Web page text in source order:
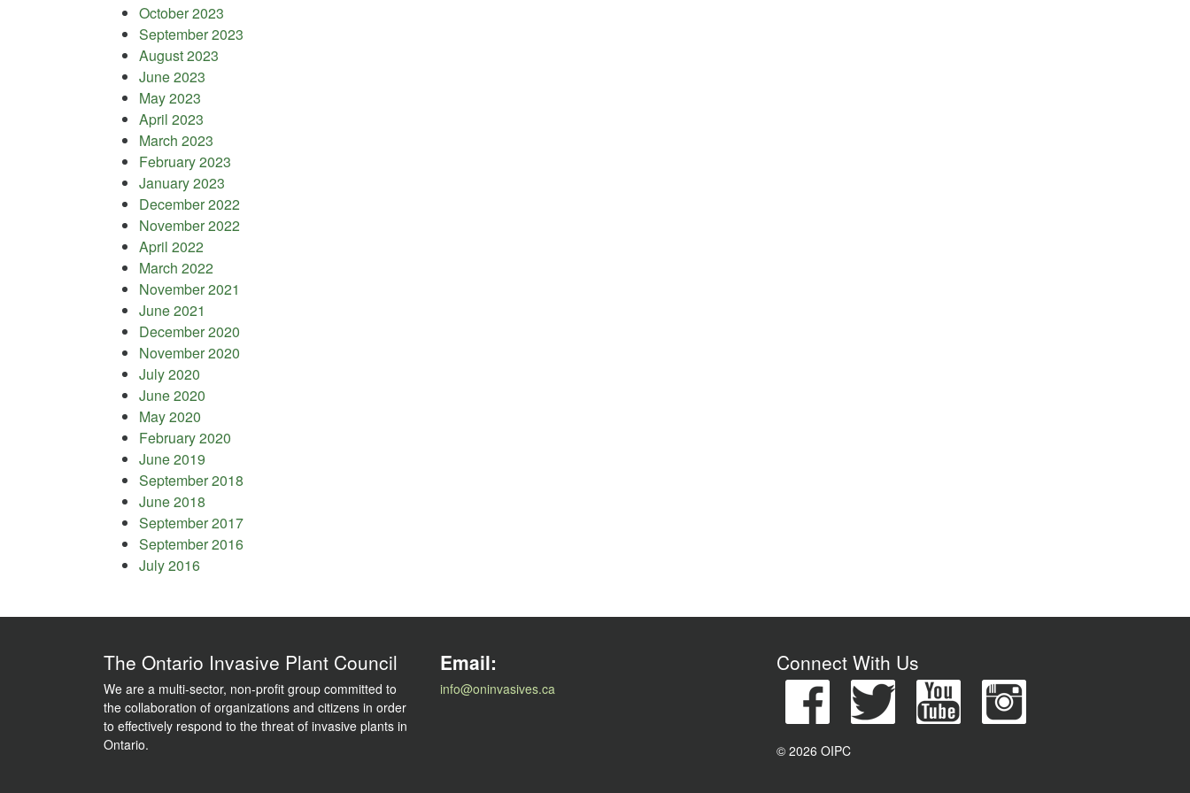
October 2023
September 2023
August 2023
June 2023
May 2023
April 2023
March 2023
February 2023
January 2023
December 2022
November 2022
April 2022
March 2022
November 2021
June 2021
December 2020
November 2020
July 2020
June 2020
May 2020
February 2020
June 2019
September 2018
June 2018
September 2017
September 2016
July 2016
The Ontario Invasive Plant Council
We are a multi-sector, non-profit group committed to
the collaboration of organizations and citizens in order
to effectively respond to the threat of invasive plants in
Ontario.
Email:
info@oninvasives.ca
Connect With Us
© 2026 OIPC